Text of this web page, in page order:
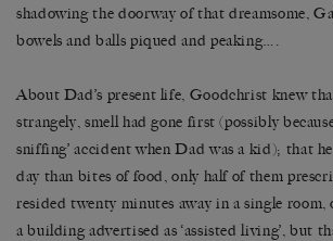
shadowing the doorway of that dreamsome,
bowels and balls piqued and peaking….
About Dad’s present life, Goodchrist knew
strangely, smell had gone first (possibly
sniffing’ accident when Dad was a kid); that
day than bites of food, only half of them
resided twenty minutes away in a single
a building advertised as ‘assisted living’, but